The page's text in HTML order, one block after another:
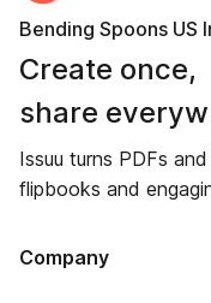
Bending Spoons US
Create once,
share
Issuu turns PDFs
flipbooks and
Company